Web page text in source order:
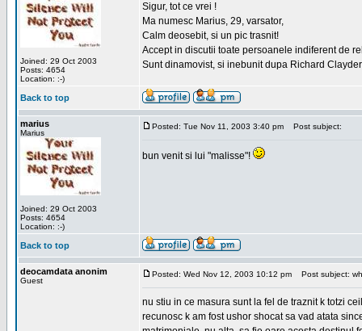
Joined: 29 Oct 2003
Posts: 4654
Location: :-)
Sigur, tot ce vrei !
Ma numesc Marius, 29, varsator,
Calm deosebit, si un pic trasnit!
Accept in discutii toate persoanele indiferent de
Sunt dinamovist, si inebunit dupa Richard
Back to top
marius
Marius
Joined: 29 Oct 2003
Posts: 4654
Location: :-)
Posted: Tue Nov 11, 2003 3:40 pm Post subject:
bun venit si lui "malisse"!
Back to top
deocamdata anonim
Guest
Posted: Wed Nov 12, 2003 10:12 pm Post subject:
nu stiu in ce masura sunt la fel de traznit k totzi
recunosc k am fost ushor shocat sa vad atata